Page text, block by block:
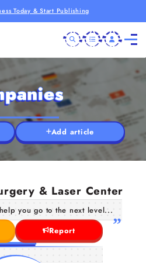
Today & Start Publishing
Add article
& Laser Center
you go to the next level...
Report